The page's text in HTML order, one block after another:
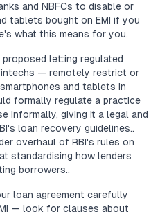
and NBFCs to disable or
tablets bought on EMI if you
what this means for you.
proposed letting regulated
— remotely restrict or
and tablets in
formally regulate a practice
informally, giving it a legal and
loan recovery guidelines..
overhaul of RBI's rules on
standardising how lenders
borrowers..
loan agreement carefully
— look for clauses about